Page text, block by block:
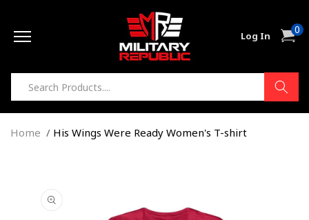
Log In Cart0
items
Home His Wings Were Ready Women's T-shirt
information